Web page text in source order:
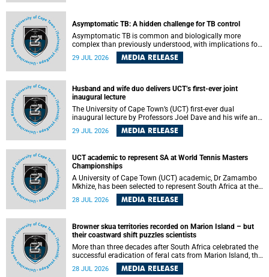
Darwin, nine days before his death, in a letter addressed to
a professor of natural science at Tabor College, James E.
Todd, in America.
Asymptomatic TB: A hidden challenge for TB control
Asymptomatic TB is common and biologically more
complex than previously understood, with implications for
tuberculosis (TB) treatment and care strategies. This is
according to University of Cape Town (UCT) researchers,
detection and control in South Africa.
29 JUL 2026 MEDIA RELEASE
Husband and wife duo delivers UCT’s first-ever joint
inaugural lecture
The University of Cape Town’s (UCT) first-ever dual
inaugural lecture by Professors Joel Dave and his wife and
colleague, Nicola Wearne was a celebration of their wins
as clinician scholars – serving patients at one of the
themselves in the ongoing research that shaped their
careers in academia.
29 JUL 2026 MEDIA RELEASE
UCT academic to represent SA at World Tennis Masters
Championships
A University of Cape Town (UCT) academic, Dr Zamambo
Mkhize, has been selected to represent South Africa at the
International Tennis Federation (ITF) World Tennis Masters
Tour World Championships in Lisbon, Portugal, where she
28 JUL 2026 MEDIA RELEASE
Browner skua territories recorded on Marion Island – but
their coastward shift puzzles scientists
More than three decades after South Africa celebrated the
successful eradication of feral cats from Marion Island, the
gradual recovery of native burrowing petrels might have
been expected to support an increase in brown skua
28 JUL 2026 MEDIA RELEASE